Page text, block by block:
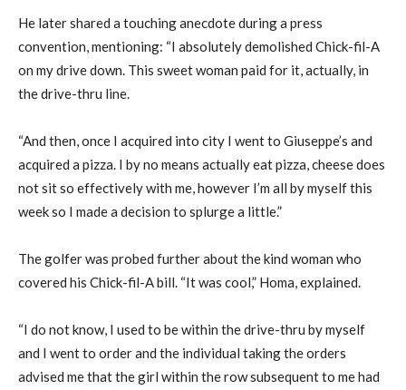
He later shared a touching anecdote during a press
convention, mentioning: “I absolutely demolished Chick-fil-A
on my drive down. This sweet woman paid for it, actually, in
the drive-thru line.
“And then, once I acquired into city I went to Giuseppe’s and
acquired a pizza. I by no means actually eat pizza, cheese does
not sit so effectively with me, however I’m all by myself this
week so I made a decision to splurge a little.”
The golfer was probed further about the kind woman who
covered his Chick-fil-A bill. “It was cool,” Homa, explained.
“I do not know, I used to be within the drive-thru by myself
and I went to order and the individual taking the orders
advised me that the girl within the row subsequent to me had